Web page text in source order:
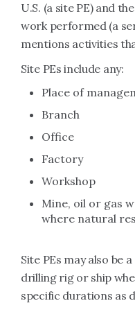
U.S. (a site PE) and
work performed (a
mentions activities
Site PEs include any:
Place of
Branch
Office
Factory
Workshop
Mine, oil or gas
where natural
Site PEs may also be
drilling rig or ship
specific durations as